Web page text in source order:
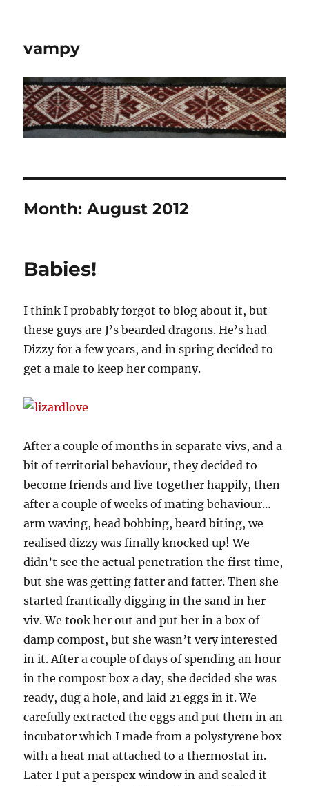
vampy
Month:August 2012
Babies!
I think I probably forgot to blog about it, but
these guys are J’s bearded dragons. He’s had
Dizzy for a few years, and in spring decided to
get a male to keep her company.
After a couple of months in separate vivs, and a
bit of territorial behaviour, they decided to
become friends and live together happily, then
after a couple of weeks of mating behaviour…
arm waving, head bobbing, beard biting, we
realised dizzy was finally knocked up! We
didn’t see the actual penetration the first time,
but she was getting fatter and fatter. Then she
started frantically digging in the sand in her
viv. We took her out and put her in a box of
damp compost, but she wasn’t very interested
in it. After a couple of days of spending an hour
in the compost box a day, she decided she was
ready, dug a hole, and laid 21 eggs in it. We
carefully extracted the eggs and put them in an
incubator which I made from a polystyrene box
with a heat mat attached to a thermostat in.
Later I put a perspex window in and sealed it